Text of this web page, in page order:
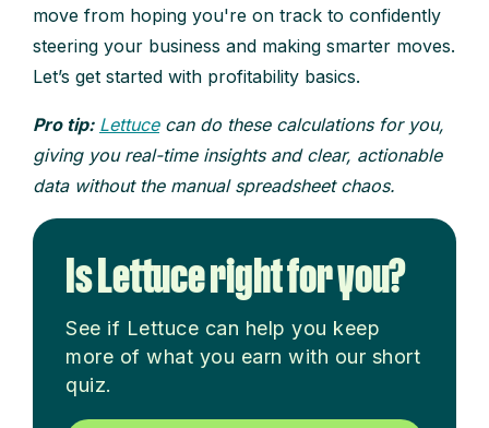
move from hoping you're on track to confidently
steering your business and making smarter moves.
Let’s get started with profitability basics.
Pro tip: Lettucecan do these calculations for you,
giving you real-time insights and clear, actionable
data without the manual spreadsheet chaos.
Is Lettuce right for you?
See if Lettuce can help you keep
more of what you earn with our short
quiz.